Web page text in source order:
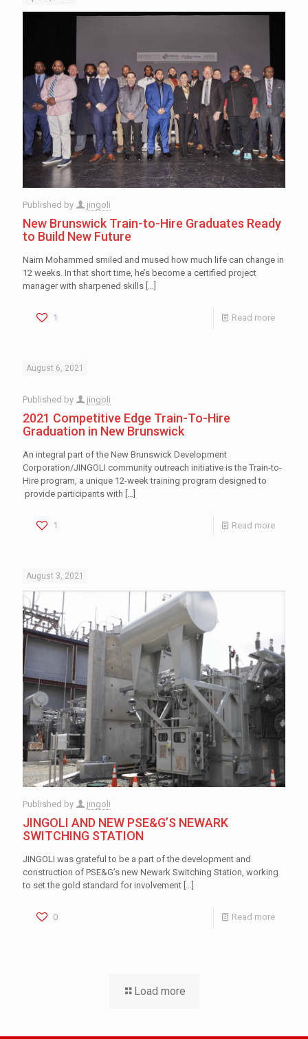
Published by jingoli
New Brunswick Train-to-Hire Graduates Ready
to Build New Future
Naim Mohammed smiled and mused how much life can change in
12 weeks. In that short time, he’s become a certified project
manager with sharpened skills
1 Read more
August 6, 2021
Published by jingoli
2021 Competitive Edge Train-To-Hire
Graduation in New Brunswick
An integral part of the New Brunswick Development
Corporation/JINGOLI community outreach initiative is the Train-to-
Hire program, a unique 12-week training program designed to
provide participants with
1 Read more
August 3, 2021
Published by jingoli
JINGOLI AND NEW PSE&G’S NEWARK
SWITCHING STATION
JINGOLI was grateful to be a part of the development and
construction of PSE&G’s new Newark Switching Station, working
to set the gold standard for involvement […]
0 Read more
Load more